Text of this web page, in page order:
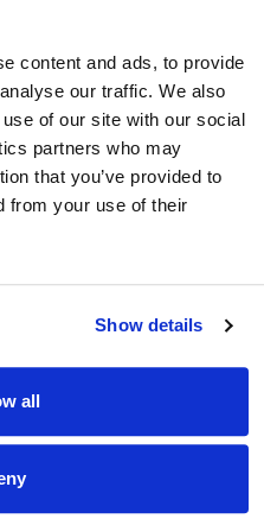
content and ads, to provide
our traffic. We also
of our site with our social
partners who may
that you’ve provided to
from your use of their
Show details
all